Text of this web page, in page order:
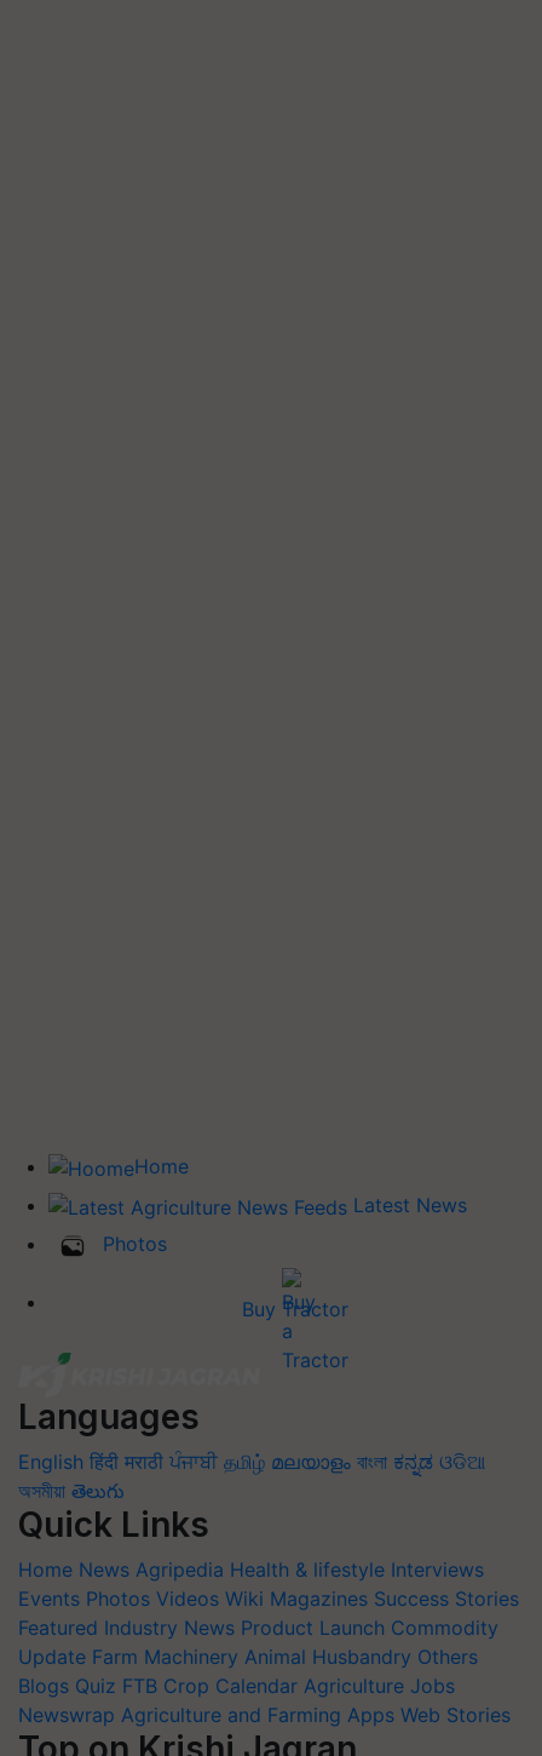
Home
Latest News
Photos
Buy Tractor
Languages
English हिंदी मराठी ਪੰਜਾਬੀ தமிழ் മലയാളം বাংলা ಕನ್ನಡ ଓଡିଆ
অসমীয়া తెలుగు
Quick Links
Home News Agripedia Health & lifestyle Interviews
Events Photos Videos Wiki Magazines Success Stories
Featured Industry News Product Launch Commodity
Update Farm Machinery Animal Husbandry Others
Blogs Quiz FTB Crop Calendar Agriculture Jobs
Newswrap Agriculture and Farming Apps Web Stories